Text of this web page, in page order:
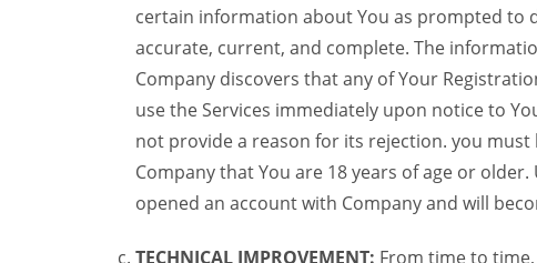
certain information about You as prompted to
accurate, current, and complete. The
Company discovers that any of Your
use the Services immediately upon notice to
not provide a reason for its rejection. you
Company that You are 18 years of age or
opened an account with Company and will
TECHNICAL IMPROVEMENT: From time to